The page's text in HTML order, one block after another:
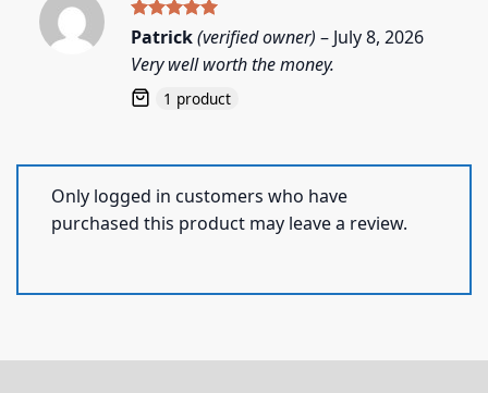
Rated5
Patrick(verified owner) – July 8, 2026
Very well worth the money.
1 product
Only logged in customers who have
purchased this product may leave a review.